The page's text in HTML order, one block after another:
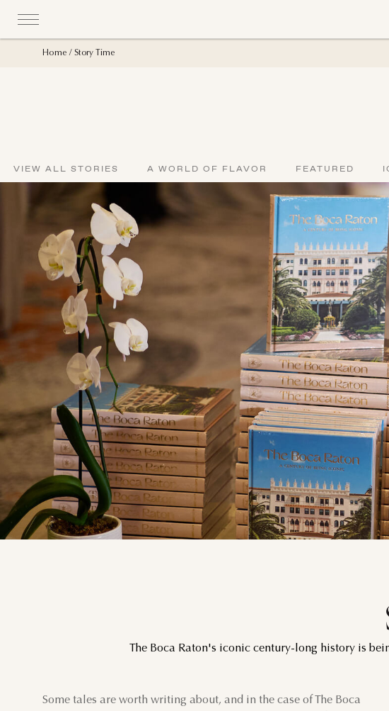
AUGUST
Home Story Time
VIEW ALL STORIES A WORLD OF FLAVOR FEATURED
The Boca Raton's iconic century-long history is
Some tales are worth writing about, and in the case of The Boca